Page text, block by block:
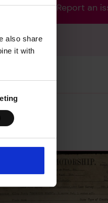
also share
it with
Report an